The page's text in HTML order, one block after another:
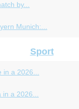
by...
Munich:...
Sport
a 2026...
a 2026...